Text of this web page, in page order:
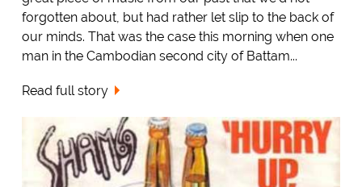
forgotten about, but had rather let slip to the back of
our minds. That was the case this morning when one
man in the Cambodian second city of Battam...
Read full story